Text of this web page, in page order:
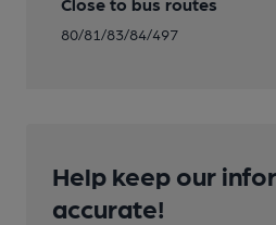
80/81/83/84/497
Help keep our
accurate!